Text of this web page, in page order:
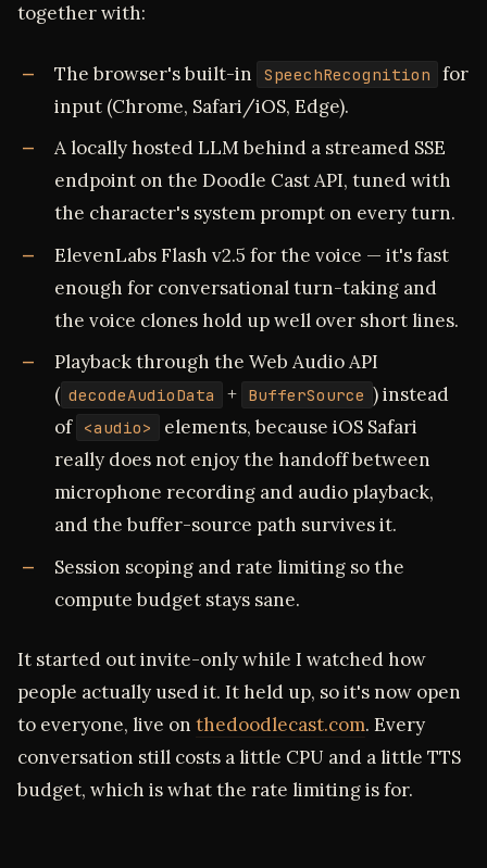
together with:
The browser's built-in SpeechRecognition
for
input (Chrome, Safari/iOS, Edge).
A locally hosted LLM behind a streamed SSE
endpoint on the Doodle Cast API, tuned with
the character's system prompt on every turn.
ElevenLabs Flash v2.5 for the voice — it's fast
enough for conversational turn-taking and
the voice clones hold up well over short lines.
Playback through the Web Audio API
( decodeAudioData + BufferSource ) instead
of <audio>
elements, because iOS Safari
really does not enjoy the handoff between
microphone recording and audio playback,
and the buffer-source path survives it.
Session scoping and rate limiting so the
compute budget stays sane.
It started out invite-only while I watched how
people actually used it. It held up, so it's now open
to everyone, live on thedoodlecast.com. Every
conversation still costs a little CPU and a little TTS
budget, which is what the rate limiting is for.